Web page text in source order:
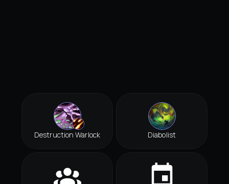
Destruction Warlock Diabolist